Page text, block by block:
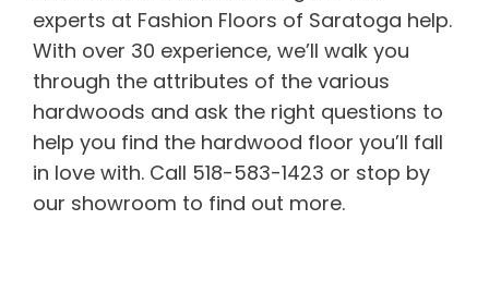
experts at Fashion Floors of Saratoga help.
With over 30 experience, we’ll walk you
through the attributes of the various
hardwoods and ask the right questions to
help you find the hardwood floor you’ll fall
in love with. Call 518-583-1423 or stop by
our showroom to find out more.